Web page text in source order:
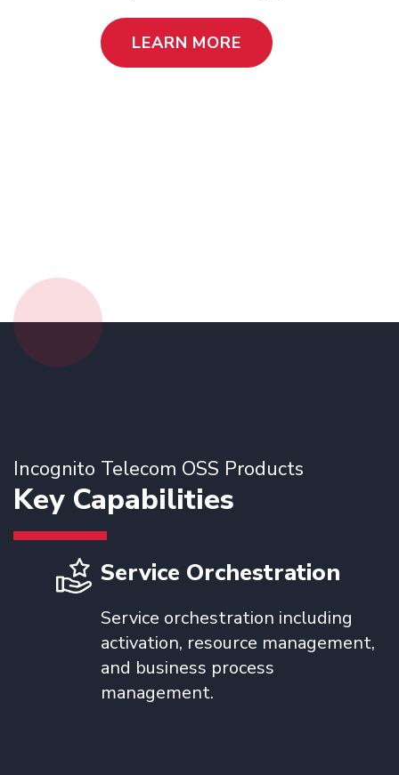
LEARN MORE
Incognito Telecom OSS Products
Key Capabilities
Service Orchestration
Service orchestration including
activation, resource management,
and business process
management.